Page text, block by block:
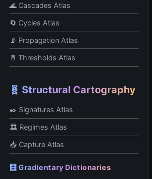
🌊 Cascades Atlas
🔄 Cycles Atlas
📡 Propagation Atlas
🚪 Thresholds Atlas
🧬 Structural Cartography
✒️ Signatures Atlas
🏛 Regimes Atlas
📥 Capture Atlas
🧮 Gradientary Dictionaries